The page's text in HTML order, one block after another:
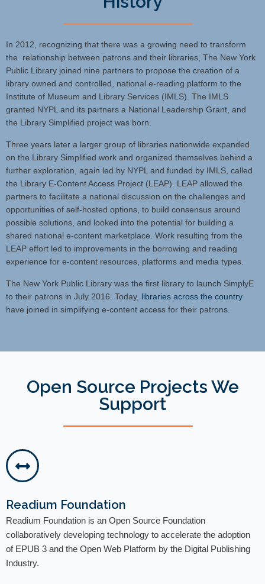
In 2012, recognizing that there was a growing need to transform
the relationship between patrons and their libraries, The New York
Public Library joined nine partners to propose the creation of a
library owned and controlled, national e-reading platform to the
Institute of Museum and Library Services (IMLS). The IMLS
granted NYPL and its partners a National Leadership Grant, and
the Library Simplified project was born.
Three years later a larger group of libraries nationwide expanded
on the Library Simplified work and organized themselves behind a
further exploration, again led by NYPL and funded by IMLS, called
the Library E-Content Access Project (LEAP). LEAP allowed the
partners to facilitate a national discussion on the challenges and
opportunities of self-hosted options, to build consensus around
possible solutions, and looked into the potential for building a
shared national e-content marketplace. Work resulting from the
LEAP effort led to improvements in the borrowing and reading
experience for e-content resources, platforms and media types.
The New York Public Library was the first library to launch SimplyE
to their patrons in July 2016. Today, libraries across the country
have joined in simplifying e-content access for their patrons.
Open Source Projects We
Support
Readium Foundation
Readium Foundation is an Open Source Foundation
collaboratively developing technology to accelerate the adoption
of EPUB 3 and the Open Web Platform by the Digital Publishing
Industry.